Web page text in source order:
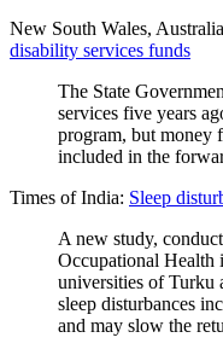
New South Wales,
disability services funds
The State
services five years
program, but money
included in the
Times of India: Sleep
A new study,
Occupational Health
universities of Turku
sleep disturbances
and may slow the